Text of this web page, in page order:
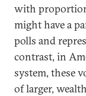
with
might have a
polls and
contrast, in
system, these
of larger,